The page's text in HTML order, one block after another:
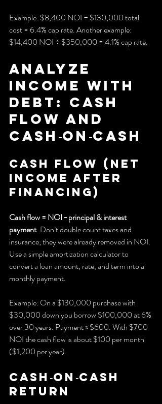
Example: $8,400 NOI ÷ $130,000 total
cost = 6.4% cap rate. Another example:
$14,400 NOI ÷ $350,000 = 4.1% cap rate.
Analyze
income with
debt: cash
flow and
cash‑on‑cash
Cash flow (net
income after
financing)
Cash flow = NOI − principal & interest
payment. Don’t double count taxes and
insurance; they were already removed in NOI.
Use a simple amortization calculator to
convert a loan amount, rate, and term into a
monthly payment.
Example: On a $130,000 purchase with
$30,000 down you borrow $100,000 at 6%
over 30 years. Payment ≈ $600. With $700
NOI the cash flow is about $100 per month
($1,200 per year).
Cash‑on‑cash
return